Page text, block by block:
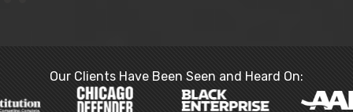
Our Clients Have Been Seen and Heard On: